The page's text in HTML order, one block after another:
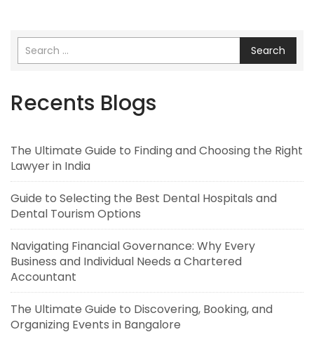
Search
Recents Blogs
The Ultimate Guide to Finding and Choosing the Right
Lawyer in India
Guide to Selecting the Best Dental Hospitals and
Dental Tourism Options
Navigating Financial Governance: Why Every
Business and Individual Needs a Chartered
Accountant
The Ultimate Guide to Discovering, Booking, and
Organizing Events in Bangalore